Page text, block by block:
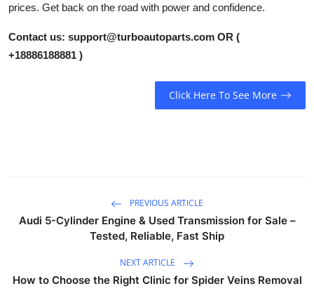
Finance
How To
prices. Get back on the road with power and confidence.
Contact us: support@turboautoparts.com OR (
+18886188881 )
Click Here To See More
PREVIOUS ARTICLE
Audi 5-Cylinder Engine & Used Transmission for Sale –
Tested, Reliable, Fast Ship
NEXT ARTICLE
How to Choose the Right Clinic for Spider Veins Removal